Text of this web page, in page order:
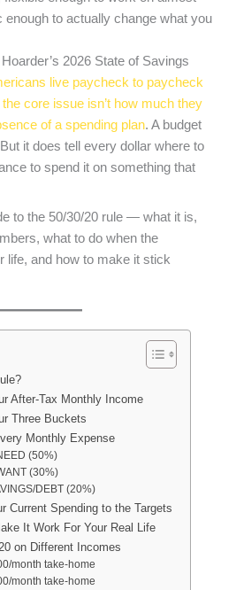
to actually change what you
2026 State of Savings
live paycheck to paycheck
core issue isn’t how much they
of a spending plan. A budget
it does tell every dollar where to
to spend it on something that
to the 50/30/20 rule — what it is,
what to do when the
life, and how to make it stick
After-Tax Monthly Income
Three Buckets
Monthly Expense
(50%)
(30%)
DEBT (20%)
Current Spending to the Targets
It Work For Your Real Life
on Different Incomes
month take-home
month take-home